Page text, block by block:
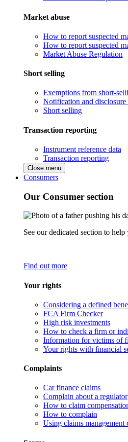
Market abuse
How to report suspected
How to report suspected
Market Abuse Regulation
Short selling
Exemptions from short-
Notification and
Short selling
Transaction reporting
Instrument reference data
Transaction reporting
Close menu
Consumers
Our Consumer section
See our dedicated section to
Find out more
Your rights
Considering a defined
FCA Firm Checker
High risk investments
How to check a firm or
Information for victims of
Your rights with financial
Complaints
Car finance claims
Complain about a regulator
How to claim
How to complain
Using claims management